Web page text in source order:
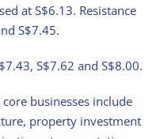
at S$6.13. Resistance
S$7.45.
S$7.62 and S$8.00.
core businesses include
property investment